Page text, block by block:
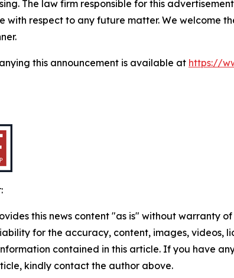
The law firm responsible for this
with respect to any future matter. We welcome
this announcement is available at https://
this news content "as is" without warranty
for the accuracy, content, images, videos,
contained in this article. If you have
kindly contact the author above.